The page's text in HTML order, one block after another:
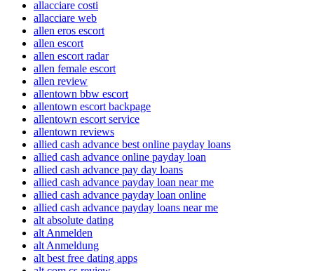
allacciare costi
allacciare web
allen eros escort
allen escort
allen escort radar
allen female escort
allen review
allentown bbw escort
allentown escort backpage
allentown escort service
allentown reviews
allied cash advance best online payday loans
allied cash advance online payday loan
allied cash advance pay day loans
allied cash advance payday loan near me
allied cash advance payday loan online
allied cash advance payday loans near me
alt absolute dating
alt Anmelden
alt Anmeldung
alt best free dating apps